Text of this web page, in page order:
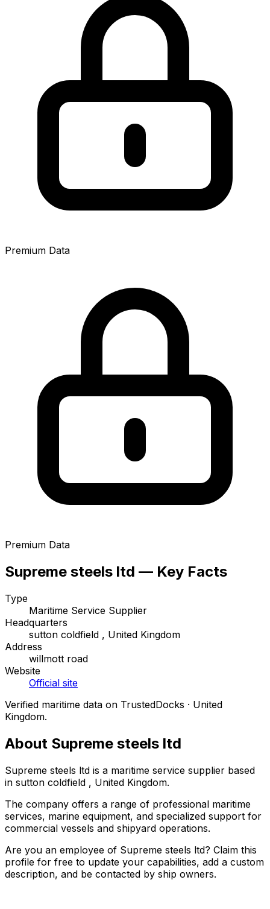
Premium Data
Premium Data
Supreme steels ltd — Key Facts
Type
Maritime Service Supplier
Headquarters
sutton coldfield , United Kingdom
Address
willmott road
Website
Official site
Verified maritime data on TrustedDocks · United
Kingdom.
About Supreme steels ltd
Supreme steels ltd is a maritime service supplier based
in sutton coldfield , United Kingdom.
The company offers a range of professional maritime
services, marine equipment, and specialized support for
commercial vessels and shipyard operations.
Are you an employee of Supreme steels ltd? Claim this
profile for free to update your capabilities, add a custom
description, and be contacted by ship owners.